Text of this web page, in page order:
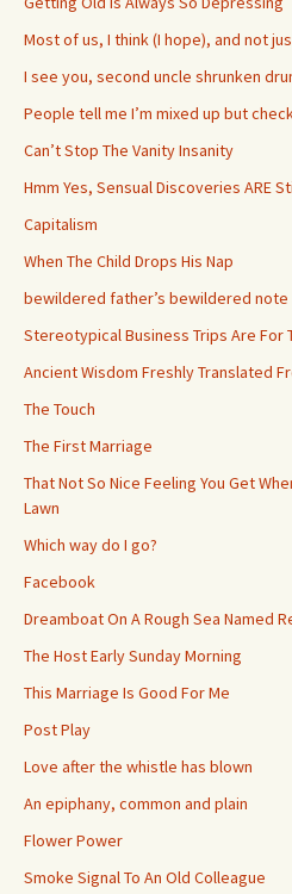
Most of us, I think (I hope), and not
I see you, second uncle shrunken
People tell me I’m mixed up but
Can’t Stop The Vanity Insanity
Hmm Yes, Sensual Discoveries ARE
Capitalism
When The Child Drops His Nap
bewildered father’s bewildered note
Stereotypical Business Trips Are For
Ancient Wisdom Freshly Translated
The Touch
The First Marriage
That Not So Nice Feeling You Get
Lawn
Which way do I go?
Facebook
Dreamboat On A Rough Sea Named
The Host Early Sunday Morning
This Marriage Is Good For Me
Post Play
Love after the whistle has blown
An epiphany, common and plain
Flower Power
Smoke Signal To An Old Colleague